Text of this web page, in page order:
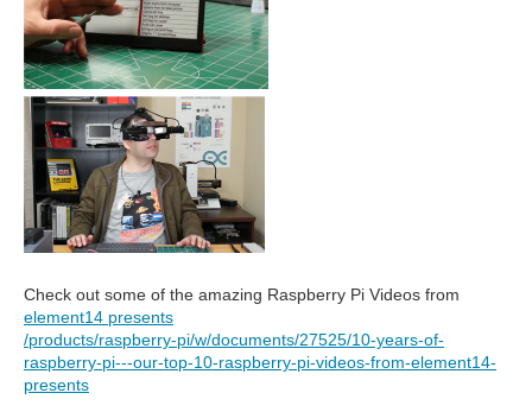
Check out some of the amazing Raspberry Pi Videos from
element14 presents
/products/raspberry-pi/w/documents/27525/10-years-of-
raspberry-pi---our-top-10-raspberry-pi-videos-from-element14-
presents